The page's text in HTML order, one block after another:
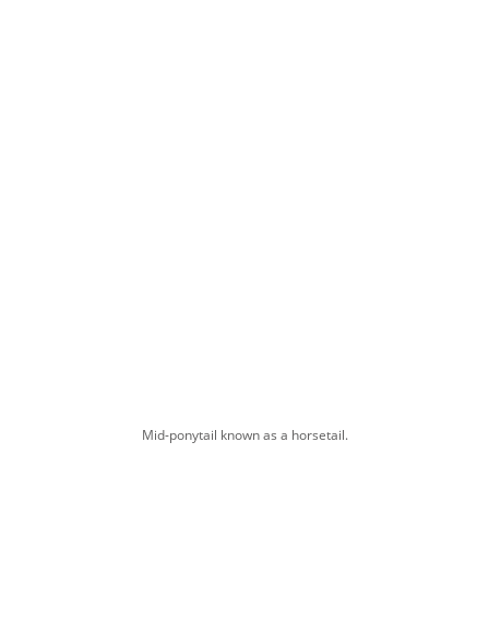
Mid-ponytail known as a horsetail.